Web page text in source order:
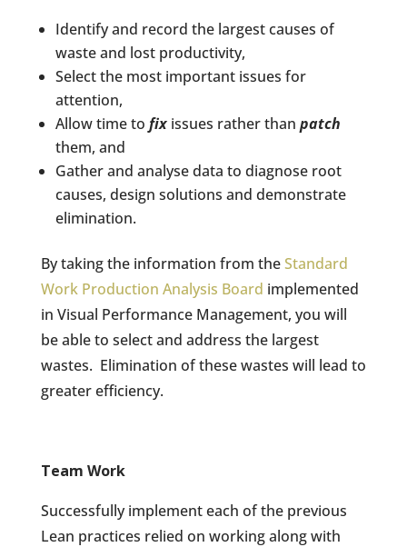
Identify and record the largest causes of
waste and lost productivity,
Select the most important issues for
attention,
Allow time to fixissues rather than patch
them, and
Gather and analyse data to diagnose root
causes, design solutions and demonstrate
elimination.
By taking the information from theStandard
Work Production Analysis Board implemented
in Visual Performance Management, you will
be able to select and address the largest
wastes. Elimination of these wastes will lead to
greater efficiency.
Team Work
Successfully implement each of the previous
Lean practices relied on working along with